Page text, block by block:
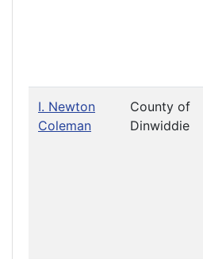
I. Newton
Coleman
County of
Dinwiddie